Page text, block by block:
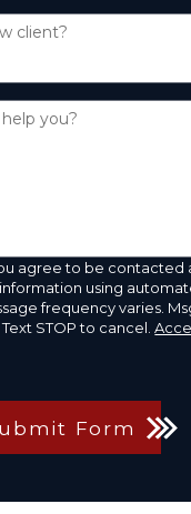
client?
you?
agree to be contacted
using
frequency varies.
STOP to cancel.
Form